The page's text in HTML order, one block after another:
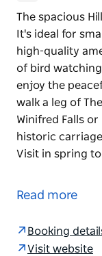
The spacious
It's ideal for
high-quality
of bird
enjoy the
walk a leg of
Winifred Falls
historic
Visit in spring
It's ideal for
enjoy the
Read more
Booking
Visit website